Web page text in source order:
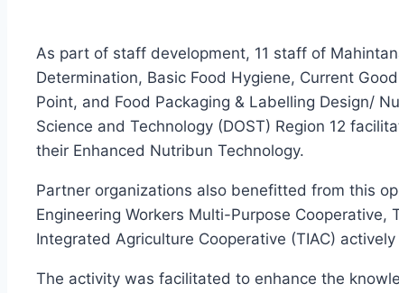
As part of staff development, 11 staff of
Determination, Basic Food Hygiene, Current
Point, and Food Packaging & Labelling Design/
Science and Technology (DOST) Region 12
their Enhanced Nutribun Technology.
Partner organizations also benefitted from this
Engineering Workers Multi-Purpose
Integrated Agriculture Cooperative (TIAC)
The activity was facilitated to enhance the